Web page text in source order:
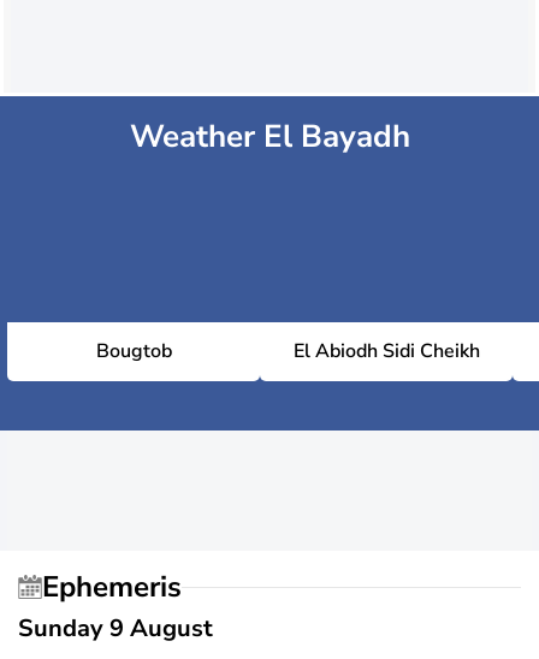
Weather El Bayadh
Bougtob El Abiodh Sidi Cheikh
Ephemeris
Sunday 9 August